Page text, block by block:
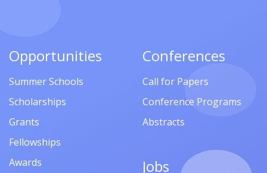
Opportunities
Summer Schools
Scholarships
Grants
Fellowships
Awards
Conferences
Call for Papers
Conference Programs
Abstracts
Jobs